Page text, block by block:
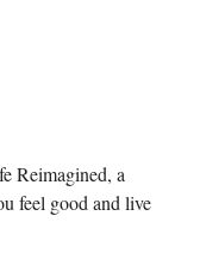
Reimagined, a
feel good and live